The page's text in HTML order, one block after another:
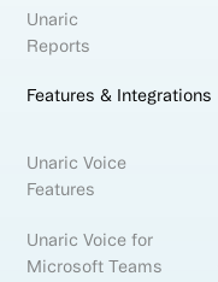
Unaric
Reports
Features & Integrations
Unaric Voice
Features
Unaric Voice for
Microsoft Teams